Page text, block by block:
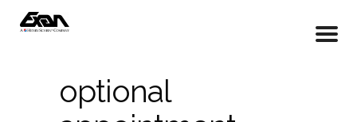
optional